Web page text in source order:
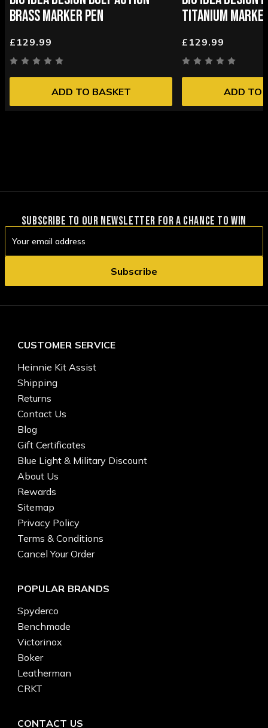
BRASS MARKER PEN
£129.99
ADD TO BASKET
TITANIUM
£129.99
ADD TO
SUBSCRIBE TO OUR NEWSLETTER FOR A CHANCE TO WIN
Address
CUSTOMER SERVICE
Heinnie Kit Assist
Shipping
Returns
Contact Us
Blog
Gift Certificates
Blue Light & Military Discount
About Us
Rewards
Sitemap
Privacy Policy
Terms & Conditions
Cancel Your Order
POPULAR BRANDS
Spyderco
Benchmade
Victorinox
Boker
Leatherman
CRKT
CONTACT US